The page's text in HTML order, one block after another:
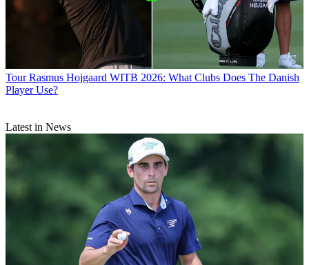
Tour Rasmus Hojgaard WITB 2026: What Clubs Does The Danish
Player Use?
Latest in News